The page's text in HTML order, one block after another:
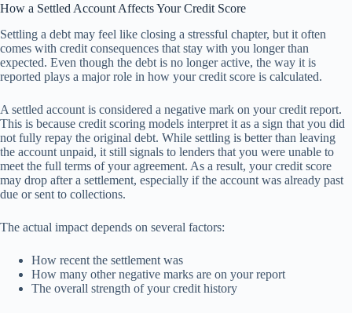
How a Settled Account Affects Your Credit Score
Settling a debt may feel like closing a stressful chapter, but it often
comes with credit consequences that stay with you longer than
expected. Even though the debt is no longer active, the way it is
reported plays a major role in how your credit score is calculated.
A settled account is considered a negative mark on your credit report.
This is because credit scoring models interpret it as a sign that you did
not fully repay the original debt. While settling is better than leaving
the account unpaid, it still signals to lenders that you were unable to
meet the full terms of your agreement. As a result, your credit score
may drop after a settlement, especially if the account was already past
due or sent to collections.
The actual impact depends on several factors:
How recent the settlement was
How many other negative marks are on your report
The overall strength of your credit history